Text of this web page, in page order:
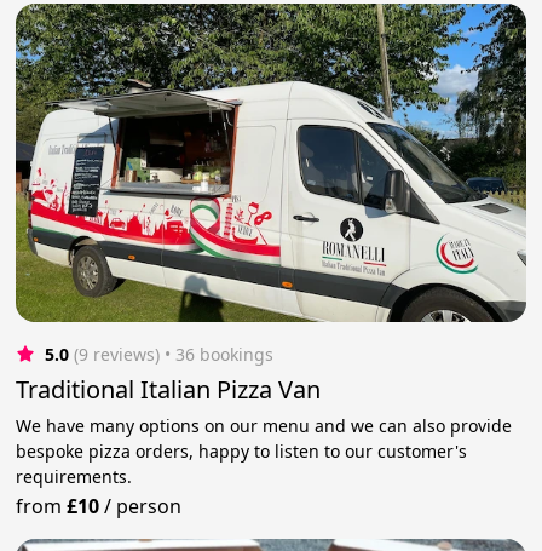
5.0 (9 reviews) • 36 bookings
Traditional Italian Pizza Van
We have many options on our menu and we can also provide
bespoke pizza orders, happy to listen to our customer's
requirements.
from£10/ person